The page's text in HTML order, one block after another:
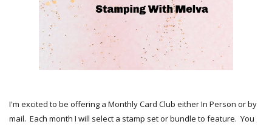
I'm excited to be offering a Monthly Card Club either In Person or by
mail. Each month I will select a stamp set or bundle to feature. You